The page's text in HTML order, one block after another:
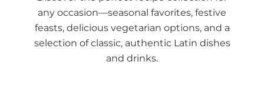
any occasion—seasonal favorites, festive
feasts, delicious vegetarian options, and a
selection of classic, authentic Latin dishes
and drinks.